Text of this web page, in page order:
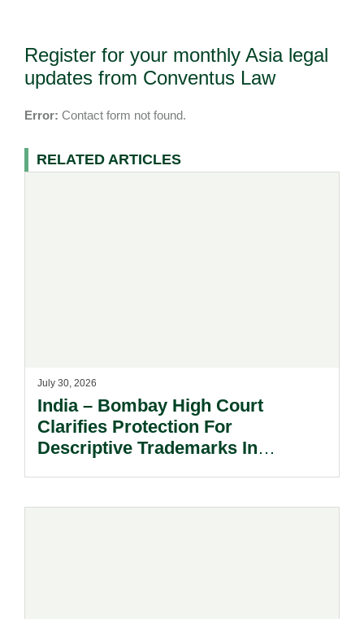
Register for your monthly Asia legal
updates from Conventus Law
Error: Contact form not found.
RELATED ARTICLES
July 30, 2026
India – Bombay High Court
Clarifies Protection For
Descriptive Trademarks In
Remain Key.